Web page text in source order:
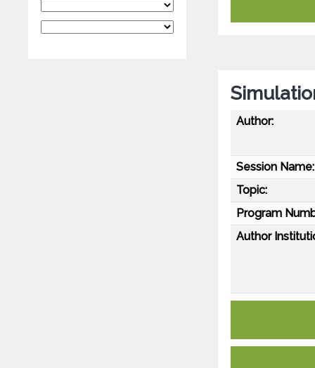
Author:
Session Name:
Topic:
Program
Author